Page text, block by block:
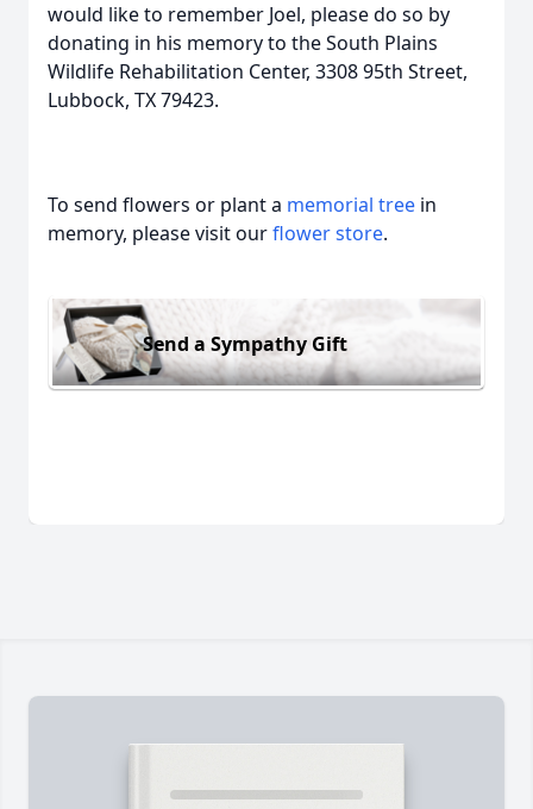
would like to remember Joel, please do so by
donating in his memory to the South Plains
Wildlife Rehabilitation Center, 3308 95th Street,
Lubbock, TX 79423.
To send flowers or plant a memorial tree in
memory, please visit ourflower store.
Send a Sympathy Gift